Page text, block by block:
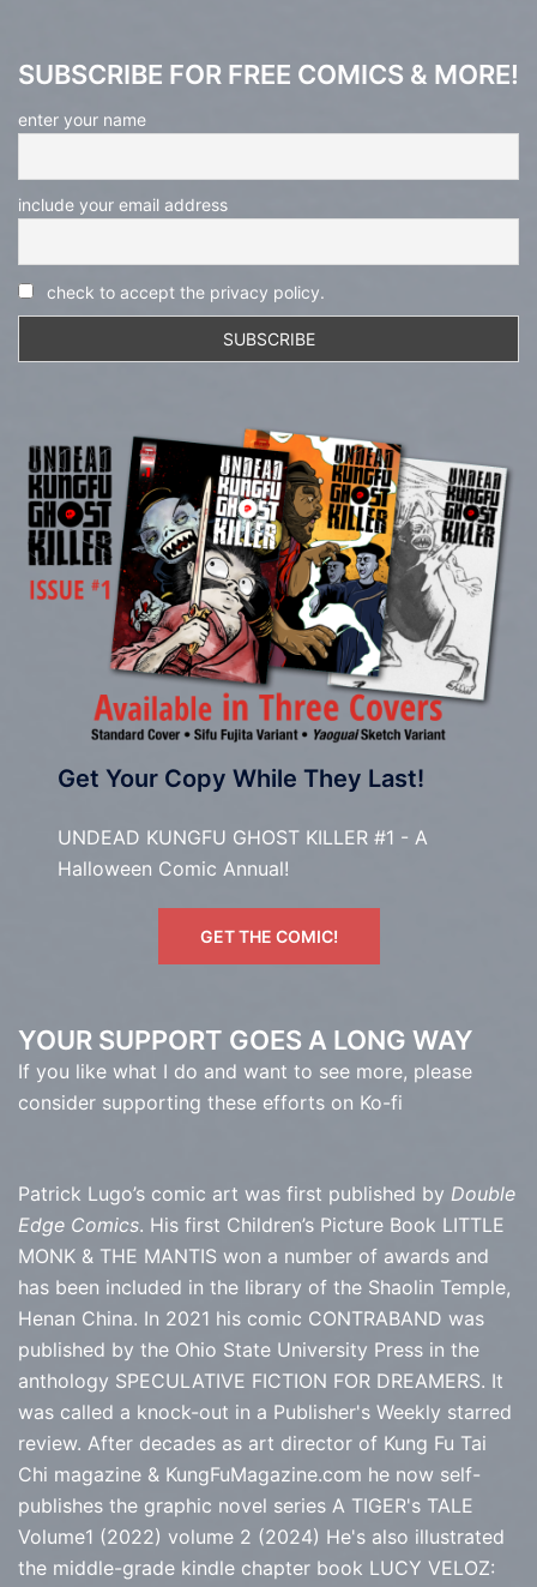
SUBSCRIBE FOR FREE COMICS & MORE!
enter your name
include your email address
check to accept the privacy policy.
Get Your Copy While They Last!
UNDEAD KUNGFU GHOST KILLER #1 - A
Halloween Comic Annual!
GET THE COMIC!
YOUR SUPPORT GOES A LONG WAY
If you like what I do and want to see more, please
consider supporting these efforts on Ko-fi
Patrick Lugo’s comic art was first published by Double
Edge Comics. His first Children’s Picture Book LITTLE
MONK & THE MANTIS won a number of awards and
has been included in the library of the Shaolin Temple,
Henan China. In 2021 his comic CONTRABAND was
published by the Ohio State University Press in the
anthology SPECULATIVE FICTION FOR DREAMERS. It
was called a knock-out in a Publisher's Weekly starred
review. After decades as art director of Kung Fu Tai
Chi magazine & KungFuMagazine.com he now self-
publishes the graphic novel series A TIGER's TALE
Volume1 (2022) volume 2 (2024) He's also illustrated
the middle-grade kindle chapter book LUCY VELOZ: